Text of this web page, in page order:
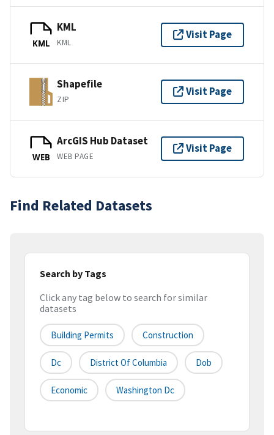
KML
KML
KML
Visit Page
Shapefile
ZIP
Visit Page
WEB
ArcGIS Hub Dataset
WEB PAGE
Visit Page
Find Related Datasets
Search by Tags
Click any tag below to search for similar
datasets
Building Permits Construction
Dc District Of Columbia Dob
Economic Washington Dc